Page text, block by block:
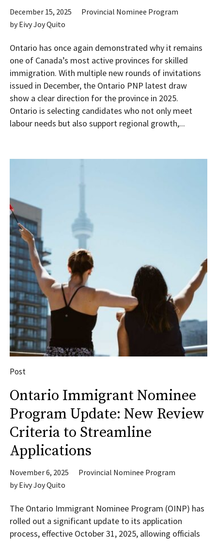
December 15, 2025
Provincial Nominee Program
byEivy Joy Quito
Ontario has once again demonstrated why it remains
one of Canada’s most active provinces for skilled
immigration. With multiple new rounds of invitations
issued in December, the Ontario PNP latest draw
show a clear direction for the province in 2025.
Ontario is selecting candidates who not only meet
labour needs but also support regional growth,...
Post
Ontario Immigrant Nominee
Program Update: New Review
Criteria to Streamline
Applications
November 6, 2025
Provincial Nominee Program
byEivy Joy Quito
The Ontario Immigrant Nominee Program (OINP) has
rolled out a significant update to its application
process, effective October 31, 2025, allowing officials